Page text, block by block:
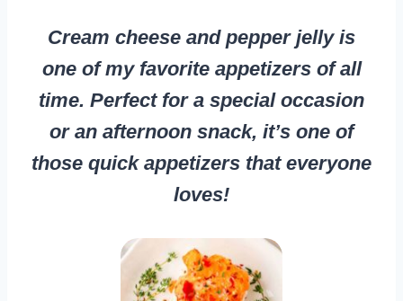
Cream cheese and pepper jelly is
one of my favorite appetizers of all
time. Perfect for a special occasion
or an afternoon snack, it’s one of
those quick appetizers that everyone
loves!